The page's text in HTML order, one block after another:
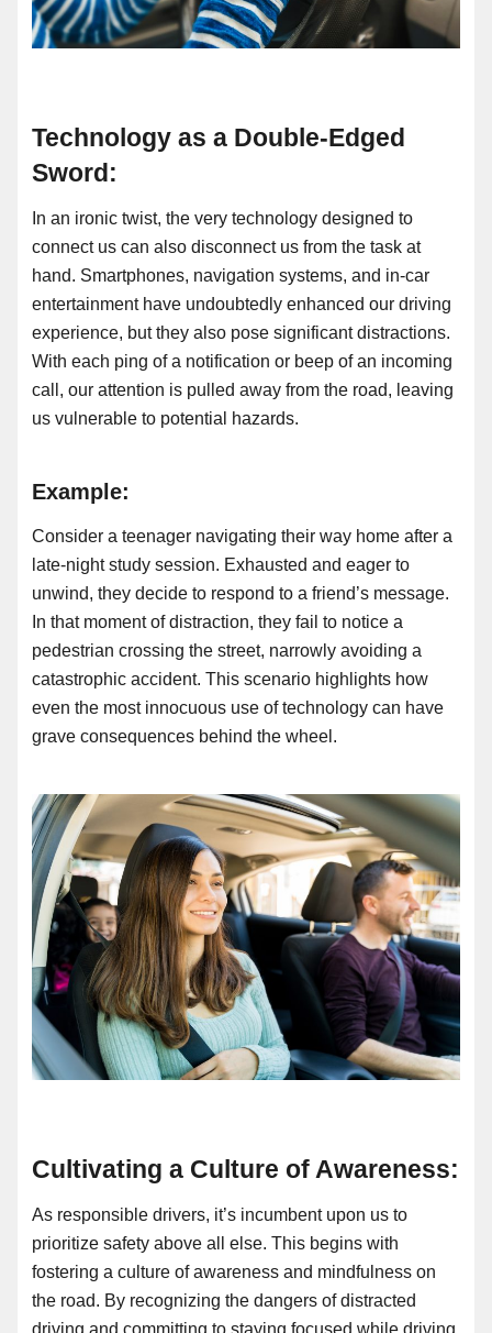
Technology as a Double-Edged
Sword:
In an ironic twist, the very technology designed to
connect us can also disconnect us from the task at
hand. Smartphones, navigation systems, and in-car
entertainment have undoubtedly enhanced our driving
experience, but they also pose significant distractions.
With each ping of a notification or beep of an incoming
call, our attention is pulled away from the road, leaving
us vulnerable to potential hazards.
Example:
Consider a teenager navigating their way home after a
late-night study session. Exhausted and eager to
unwind, they decide to respond to a friend’s message.
In that moment of distraction, they fail to notice a
pedestrian crossing the street, narrowly avoiding a
catastrophic accident. This scenario highlights how
even the most innocuous use of technology can have
grave consequences behind the wheel.
Cultivating a Culture of Awareness:
As responsible drivers, it’s incumbent upon us to
prioritize safety above all else. This begins with
fostering a culture of awareness and mindfulness on
the road. By recognizing the dangers of distracted
driving and committing to staying focused while driving,